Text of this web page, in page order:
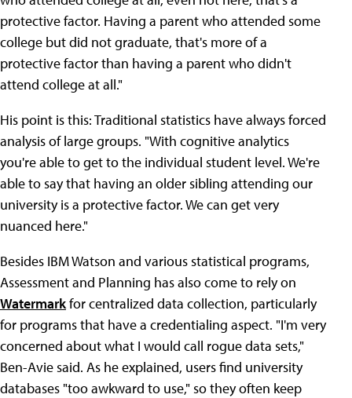
protective factor. Having a parent who attended some
college but did not graduate, that's more of a
protective factor than having a parent who didn't
attend college at all."
His point is this: Traditional statistics have always forced
analysis of large groups. "With cognitive analytics
you're able to get to the individual student level. We're
able to say that having an older sibling attending our
university is a protective factor. We can get very
nuanced here."
Besides IBM Watson and various statistical programs,
Assessment and Planning has also come to rely on
Watermarkfor centralized data collection, particularly
for programs that have a credentialing aspect. "I'm very
concerned about what I would call rogue data sets,"
Ben-Avie said. As he explained, users find university
databases "too awkward to use," so they often keep